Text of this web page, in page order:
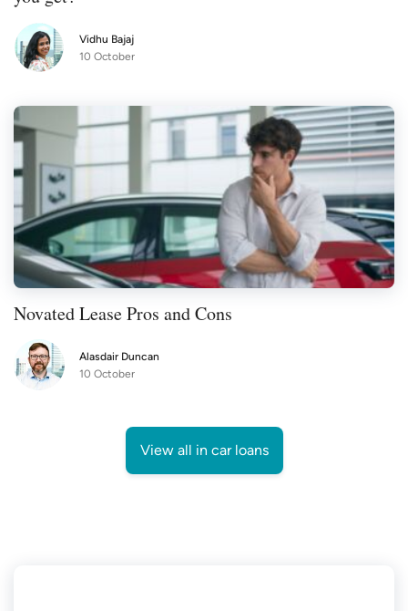
Vidhu Bajaj
10 October
Novated Lease Pros and Cons
Alasdair Duncan
10 October
View all in car loans